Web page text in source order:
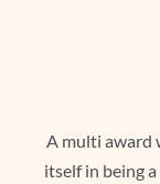
A multi award
itself in being